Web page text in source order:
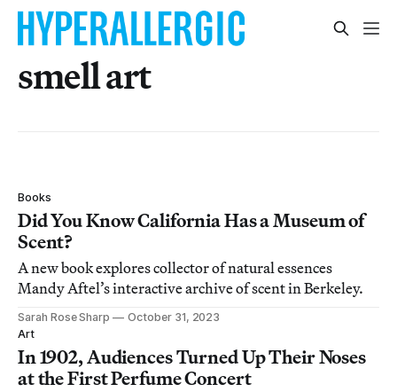
smell art
Books
Did You Know California Has a Museum of
Scent?
A new book explores collector of natural essences
Mandy Aftel’s interactive archive of scent in Berkeley.
Sarah Rose Sharp
October 31, 2023
Art
In 1902, Audiences Turned Up Their Noses
at the First Perfume Concert